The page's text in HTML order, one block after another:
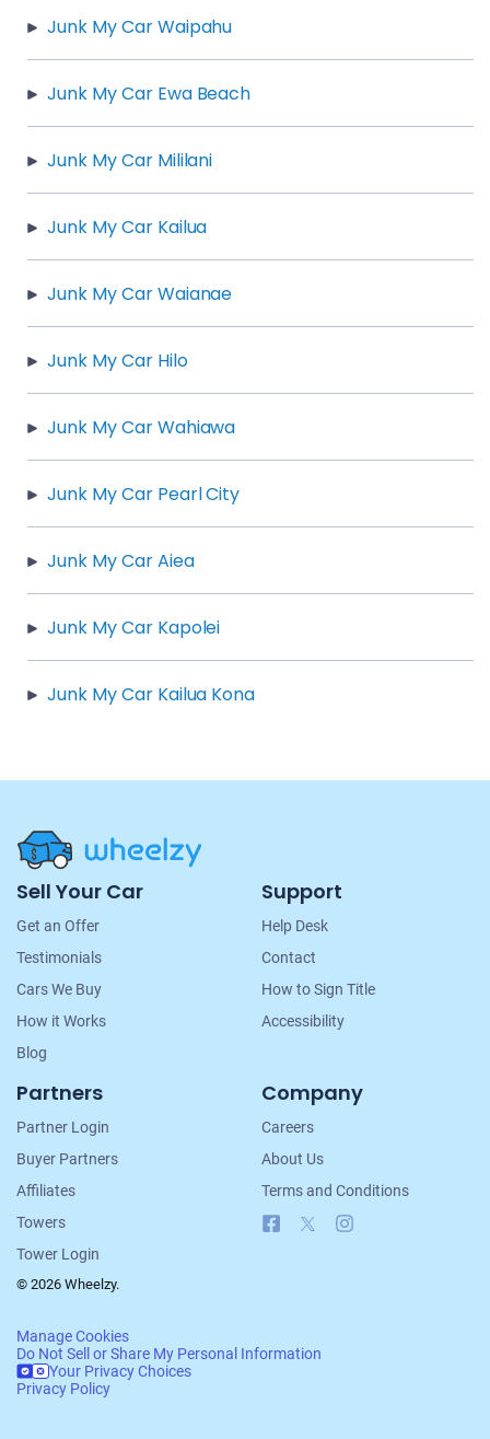
Junk My Car Waipahu
Junk My Car Ewa Beach
Junk My Car Mililani
Junk My Car Kailua
Junk My Car Waianae
Junk My Car Hilo
Junk My Car Wahiawa
Junk My Car Pearl City
Junk My Car Aiea
Junk My Car Kapolei
Junk My Car Kailua Kona
Site
Navigation
Sell Your Car
Get an Offer
Testimonials
Cars We Buy
How it Works
Blog
Support
Help Desk
Contact
How to Sign Title
Accessibility
Partners
Partner Login
Buyer Partners
Affiliates
Towers
Tower Login
Company
Careers
About Us
Terms and Conditions
Facebook
© 2026 Wheelzy.
Manage Cookies
Do Not Sell or Share My Personal Information
Your Privacy Choices
Privacy Policy